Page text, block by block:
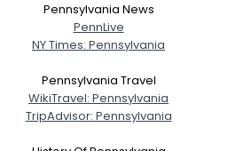
Pennsylvania News
PennLive
NY Times: Pennsylvania
Pennsylvania Travel
WikiTravel: Pennsylvania
TripAdvisor: Pennsylvania